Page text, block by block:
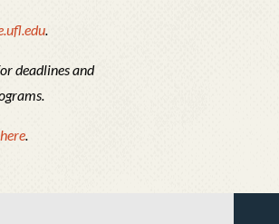
.
deadlines and
here.